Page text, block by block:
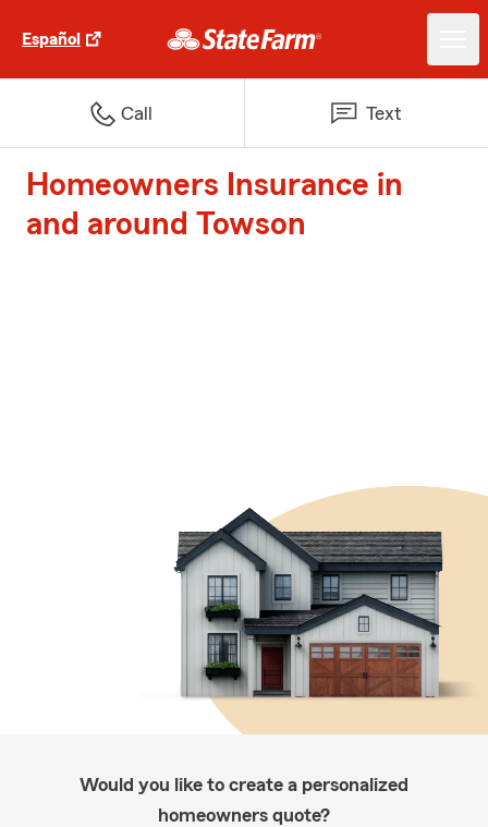
Español
Call Text
Homeowners Insurance in
and around Towson
Would you like to create a personalized
homeowners quote?